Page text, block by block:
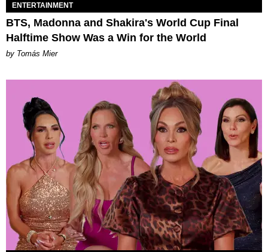
ENTERTAINMENT
BTS, Madonna and Shakira's World Cup Final
Halftime Show Was a Win for the World
by Tomás Mier